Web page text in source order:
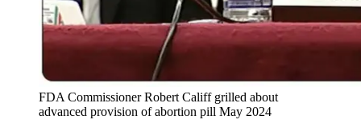
FDA Commissioner Robert Califf grilled about
advanced provision of abortion pill May 2024